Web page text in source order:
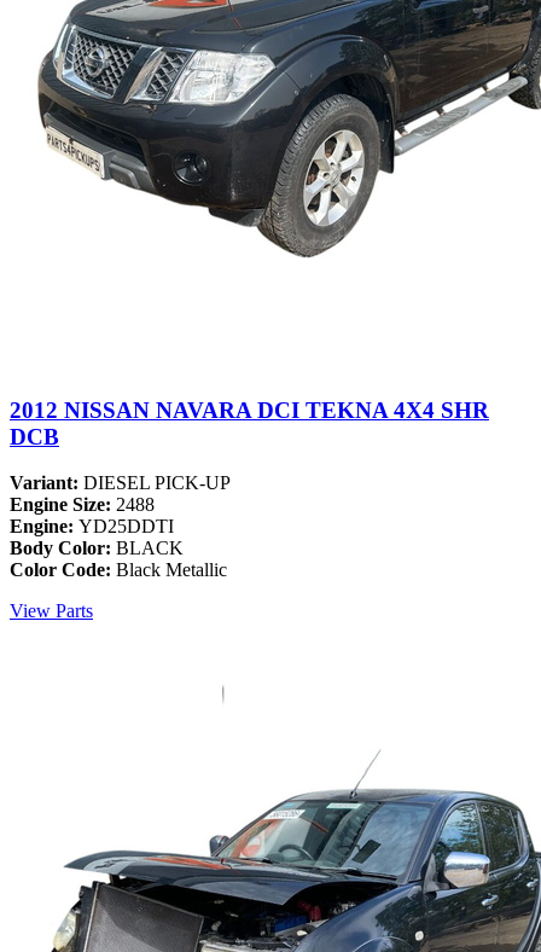
2012 NISSAN NAVARA DCI TEKNA 4X4 SHR
DCB
Variant: DIESEL PICK-UP
Engine Size: 2488
Engine: YD25DDTI
Body Color: BLACK
Color Code: Black Metallic
View Parts